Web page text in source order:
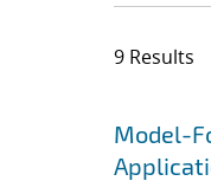
9 Results
Jump to
Model-